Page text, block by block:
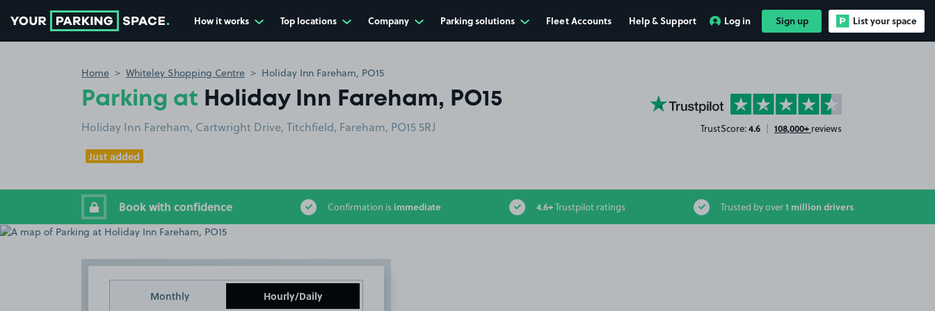
How it works Top locations Company Parking solutions Fleet Accounts Help & Support Log in Sign up List your space
Home Whiteley Shopping Centre Holiday Inn Fareham, PO15
Parking at Holiday Inn Fareham, PO15
Holiday Inn Fareham, Cartwright Drive, Titchfield, Fareham, PO15 5RJ
Just added
YourParkingSpace on Trustpilot
TrustScore:4.6 | 108,000+ reviews
Book with confidence Confirmation is immediate 4.6+Trustpilot ratings Trusted by over1 million drivers
Monthly Hourly/Daily